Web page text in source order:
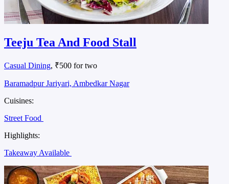
Teeju Tea And Food Stall
Casual Dining, ₹500 for two
Baramadpur Jariyari, Ambedkar Nagar
Cuisines:
Street Food
Highlights:
Takeaway Available